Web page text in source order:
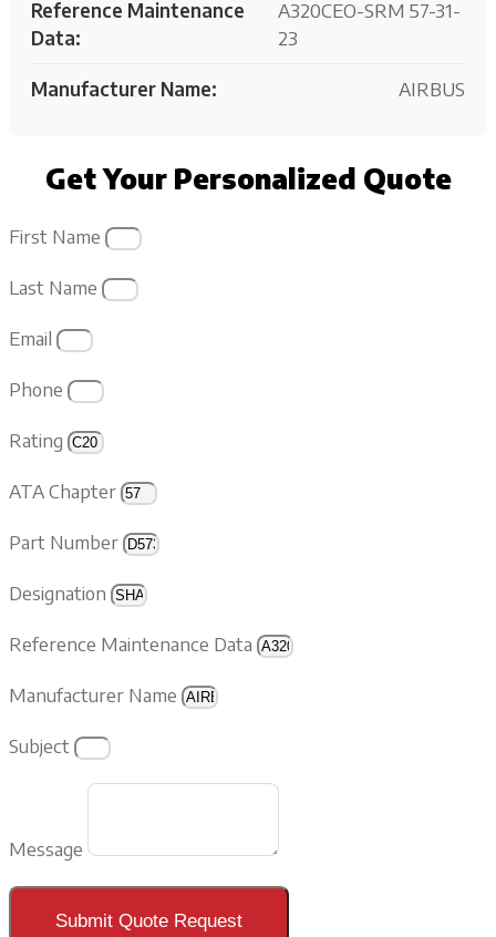
Reference Maintenance
Data:
A320CEO-SRM 57-31-
23
Manufacturer Name: AIRBUS
Get Your Personalized Quote
First Name
Last Name
Email
Phone
Rating
ATA Chapter
Part Number
Designation
Reference Maintenance Data
Manufacturer Name
Subject
Message
Submit Quote Request